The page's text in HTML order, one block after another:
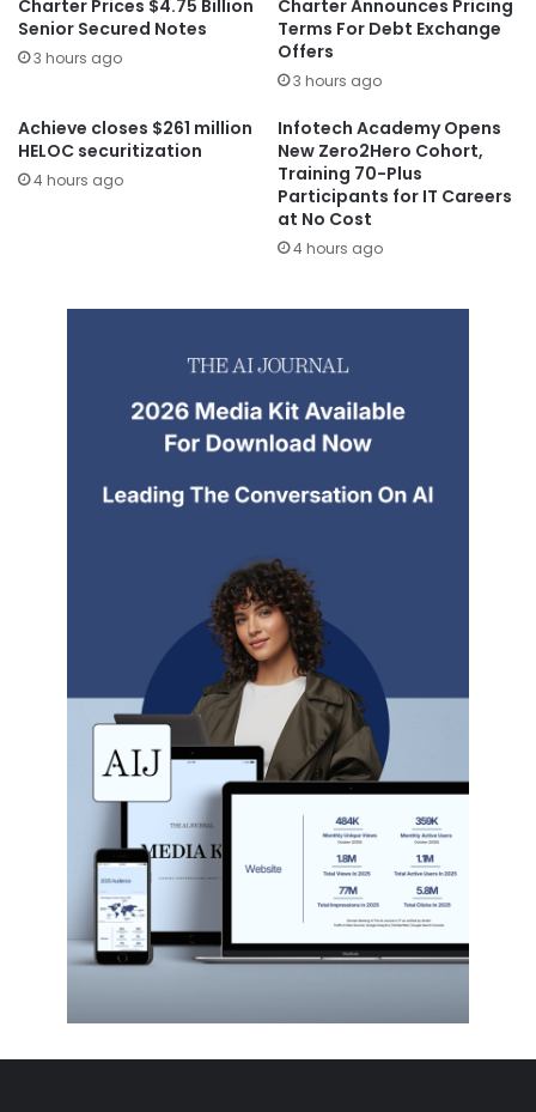
Charter Prices $4.75 Billion
Senior Secured Notes
3 hours ago
Charter Announces Pricing
Terms For Debt Exchange
Offers
3 hours ago
Achieve closes $261 million
HELOC securitization
4 hours ago
Infotech Academy Opens
New Zero2Hero Cohort,
Training 70-Plus
Participants for IT Careers
at No Cost
4 hours ago